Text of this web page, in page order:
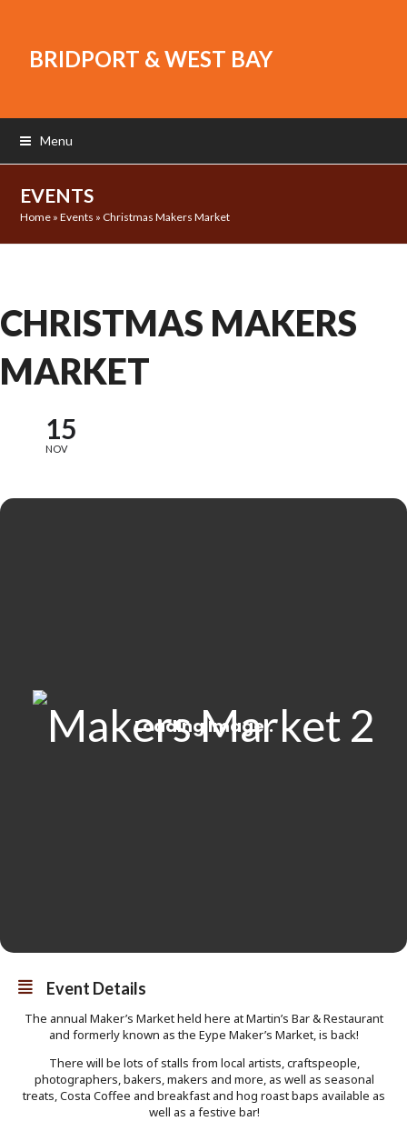
BRIDPORT & WEST BAY
Menu
EVENTS
Home »Events » Christmas Makers Market
CHRISTMAS MAKERS
MARKET
15
NOV
Event Details
The annual Maker’s Market held here at Martin’s Bar & Restaurant
and formerly known as the Eype Maker’s Market, is back!
There will be lots of stalls from local artists, craftspeople,
photographers, bakers, makers and more, as well as seasonal
treats, Costa Coffee and breakfast and hog roast baps available as
well as a festive bar!